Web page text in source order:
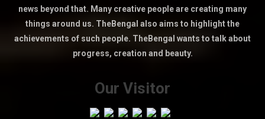
news beyond that. Many creative people are creating many
things around us. TheBengal also aims to highlight the
achievements of such people. TheBengal wants to talk about
progress, creation and beauty.
Our Visitor